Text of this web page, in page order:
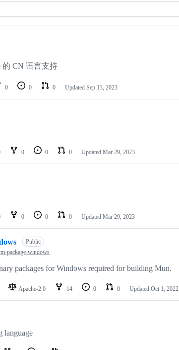
的 CN 语言支持
0 0 0 Updated Sep 13, 2023
0 0 0 Updated Mar 29, 2023
0 0 0 Updated Mar 29, 2023
Public
package-windows
packages for Windows required for building Mun.
Apache-2.0 14 0 0 Updated Oct 1, 2022
language